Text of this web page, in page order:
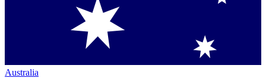
Australia